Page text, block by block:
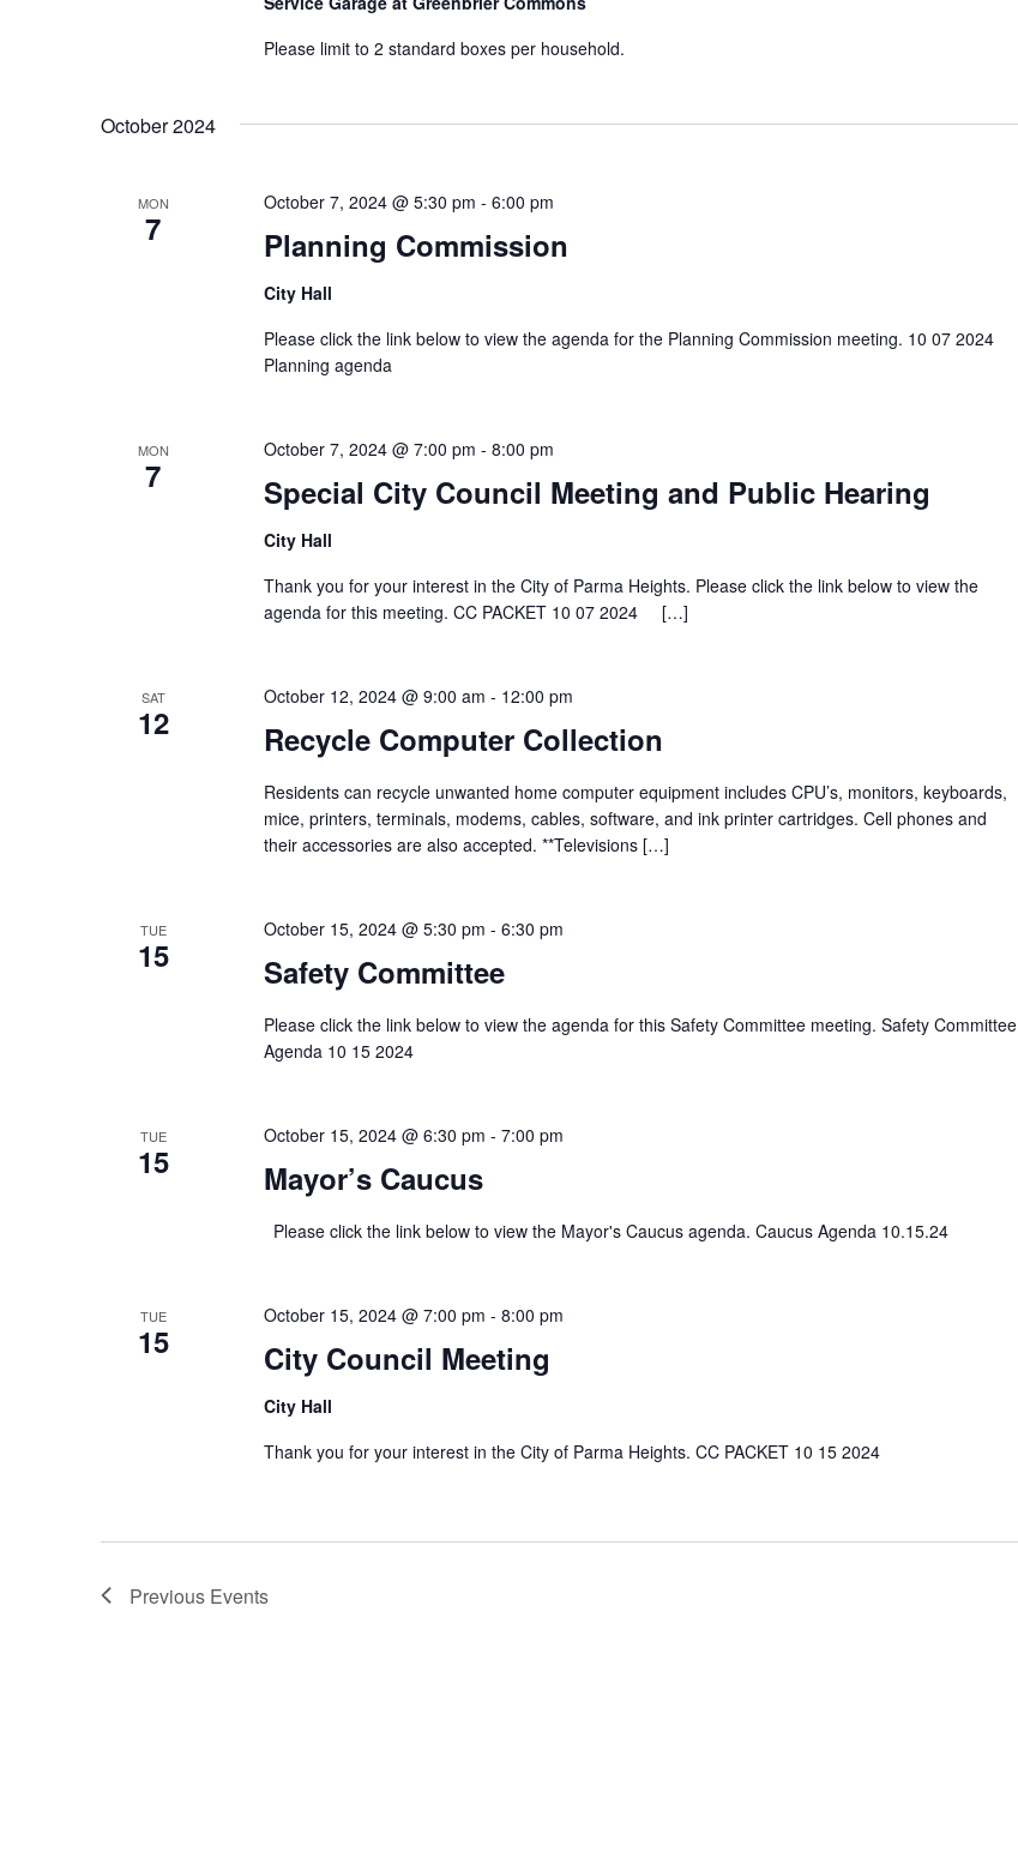
Please limit to 2 standard boxes per household.
October 2024
MON
7 Planning Commission
October 7, 2024 @ 5:30 pm - 6:00 pm
City Hall
Please click the link below to view the agenda for the Planning Commission meeting. 10 07 2024
Planning agenda
MON
7 Special City Council Meeting and Public Hearing
October 7, 2024 @ 7:00 pm - 8:00 pm
City Hall
Thank you for your interest in the City of Parma Heights. Please click the link below to view the
agenda for this meeting. CC PACKET 10 07 2024 […]
SAT
12 Recycle Computer Collection
October 12, 2024 @ 9:00 am - 12:00 pm
Residents can recycle unwanted home computer equipment includes CPU’s, monitors, keyboards,
mice, printers, terminals, modems, cables, software, and ink printer cartridges. Cell phones and
their accessories are also accepted. **Televisions […]
TUE
15 Safety Committee
October 15, 2024 @ 5:30 pm - 6:30 pm
Please click the link below to view the agenda for this Safety Committee meeting. Safety Committee
Agenda 10 15 2024
TUE
15 Mayor’s Caucus
October 15, 2024 @ 6:30 pm - 7:00 pm
Please click the link below to view the Mayor's Caucus agenda. Caucus Agenda 10.15.24
TUE
15 City Council Meeting
October 15, 2024 @ 7:00 pm - 8:00 pm
City Hall
Thank you for your interest in the City of Parma Heights. CC PACKET 10 15 2024
Previous Events